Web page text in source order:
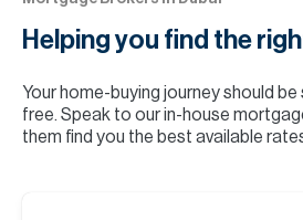
Helping you find the
Your home-buying journey should
free. Speak to our in-house
them find you the best available